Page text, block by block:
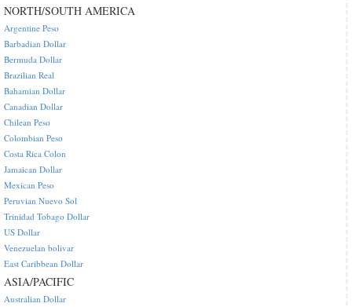
NORTH/SOUTH AMERICA
Argentine Peso
Barbadian Dollar
Bermuda Dollar
Brazilian Real
Bahamian Dollar
Canadian Dollar
Chilean Peso
Colombian Peso
Costa Rica Colon
Jamaican Dollar
Mexican Peso
Peruvian Nuevo Sol
Trinidad Tobago Dollar
US Dollar
Venezuelan bolivar
East Caribbean Dollar
ASIA/PACIFIC
Australian Dollar